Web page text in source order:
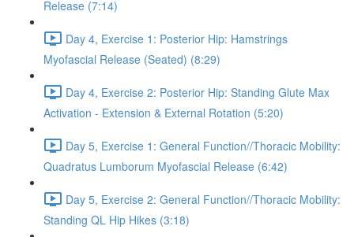
Release (7:14)
Day 4, Exercise 1: Posterior Hip: Hamstrings
Myofascial Release (Seated) (8:29)
Day 4, Exercise 2: Posterior Hip: Standing Glute Max
Activation - Extension & External Rotation (5:20)
Day 5, Exercise 1: General Function//Thoracic Mobility:
Quadratus Lumborum Myofascial Release (6:42)
Day 5, Exercise 2: General Function//Thoracic Mobility:
Standing QL Hip Hikes (3:18)